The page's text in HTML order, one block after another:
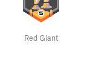
Red Giant